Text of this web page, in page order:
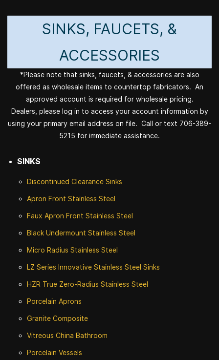
SINKS, FAUCETS, &
ACCESSORIES
*Please note that sinks, faucets, & accessories are also
offered as wholesale items to countertop fabricators. An
approved account is required for wholesale pricing.
Dealers, please log in to access your account information by
using your primary email address on file. Call or text 706-389-
5215 for immediate assistance.
SINKS
Discontinued Clearance Sinks
Apron Front Stainless Steel
Faux Apron Front Stainless Steel
Black Undermount Stainless Steel
Micro Radius Stainless Steel
LZ Series Innovative Stainless Steel Sinks
HZR True Zero-Radius Stainless Steel
Porcelain Aprons
Granite Composite
Vitreous China Bathroom
Porcelain Vessels